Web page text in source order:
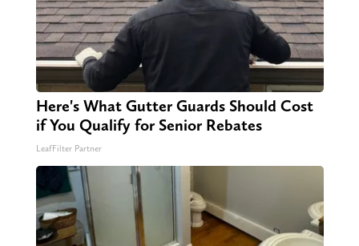
Here's What Gutter Guards Should Cost
if You Qualify for Senior Rebates
LeafFilter Partner